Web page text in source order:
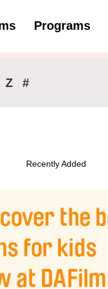
Programs
Z #
Recently Added